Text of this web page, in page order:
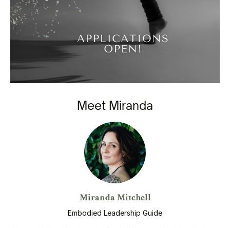
Meet Miranda
Miranda Mitchell
Embodied Leadership Guide